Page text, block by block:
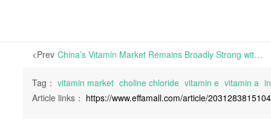
<Prev China’s Vitamin Market Remains Broadly Strong with VA and Choline Chloride Price Jumps; European Market Sees Significant Price Hikes | As the US-Iran war continued to escalate this week, the global vitamin market fell into chaos. Prices for crude oil have resumed the upward trajectory after a brief dip last week.
Tag： vitamin market choline chloride vitamin e vitamin a
Article links： https://www.effamall.com/article/